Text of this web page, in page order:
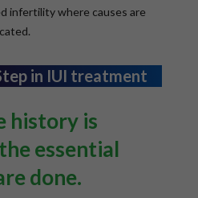
infertility where causes are
in IUI treatment
history is
essential
done.